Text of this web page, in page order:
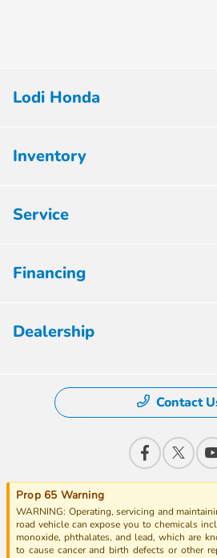
Lodi Honda
Inventory
Service
Financing
Dealership
Contact
Prop 65 Warning
WARNING: Operating, servicing and
road vehicle can expose you to chemicals
monoxide, phthalates, and lead, which are
to cause cancer and birth defects or other